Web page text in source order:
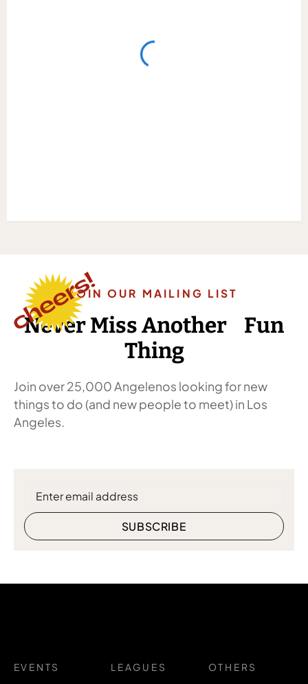
JOIN OUR MAILING LIST
Never Miss Another Fun
Thing
Join over 25,000 Angelenos looking for new
things to do (and new people to meet) in Los
Angeles.
EVENTS LEAGUES OTHERS